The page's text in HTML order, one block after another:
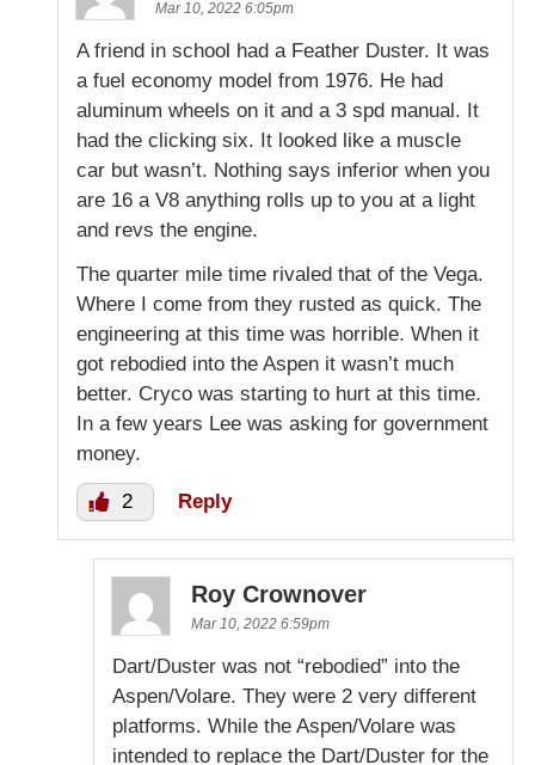
Mar 10, 2022 6:05pm
A friend in school had a Feather Duster. It was
a fuel economy model from 1976. He had
aluminum wheels on it and a 3 spd manual. It
had the clicking six. It looked like a muscle
car but wasn’t. Nothing says inferior when you
are 16 a V8 anything rolls up to you at a light
and revs the engine.
The quarter mile time rivaled that of the Vega.
Where I come from they rusted as quick. The
engineering at this time was horrible. When it
got rebodied into the Aspen it wasn’t much
better. Cryco was starting to hurt at this time.
In a few years Lee was asking for government
money.
2 Reply
Roy Crownover
Mar 10, 2022 6:59pm
Dart/Duster was not “rebodied” into the
Aspen/Volare. They were 2 very different
platforms. While the Aspen/Volare was
intended to replace the Dart/Duster for the